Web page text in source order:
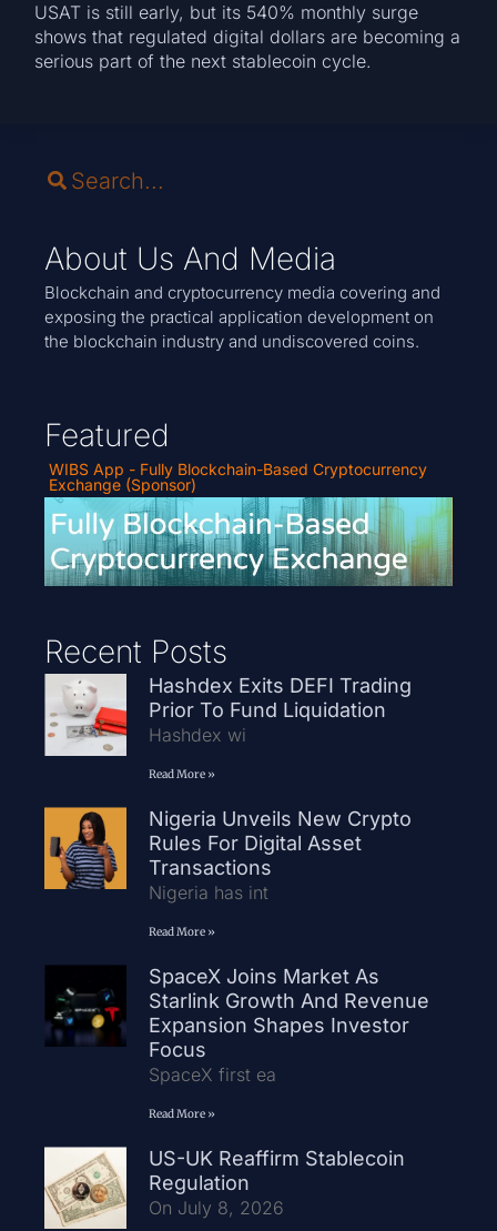
USAT is still early, but its 540% monthly surge
shows that regulated digital dollars are becoming a
serious part of the next stablecoin cycle.
About Us And Media
Blockchain and cryptocurrency media covering and
exposing the practical application development on
the blockchain industry and undiscovered coins.
Featured
WIBS App - Fully Blockchain-Based Cryptocurrency
Exchange (Sponsor)
Recent Posts
Hashdex Exits DEFI Trading
Prior To Fund Liquidation
Hashdex wi
Read More »
Nigeria Unveils New Crypto
Rules For Digital Asset
Transactions
Nigeria has int
Read More »
SpaceX Joins Market As
Starlink Growth And Revenue
Expansion Shapes Investor
Focus
SpaceX first ea
Read More »
US-UK Reaffirm Stablecoin
Regulation
On July 8, 2026